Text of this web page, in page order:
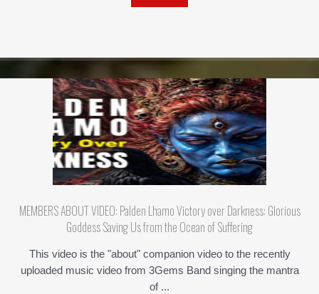
MEMBERS ABOUT VIDEO: Palden Lhamo Victory over Darkness: Glorious
Goddess Saving Us from the Ocean of Suffering
This video is the "about" companion video to the recently
uploaded music video from 3Gems Band singing the mantra
of ...